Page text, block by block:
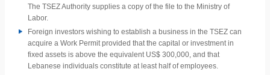
The TSEZ Authority supplies a copy of the file to the Ministry of
Labor.
Foreign investors wishing to establish a business in the TSEZ can
acquire a Work Permit provided that the capital or investment in
fixed assets is above the equivalent US$ 300,000, and that
Lebanese individuals constitute at least half of employees.